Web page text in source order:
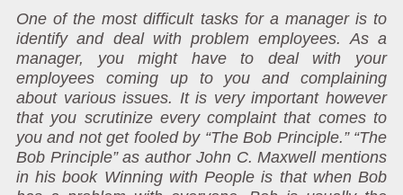
One of the most difficult tasks for a manager is to
identify and deal with problem employees. As a
manager, you might have to deal with your
employees coming up to you and complaining
about various issues. It is very important however
that you scrutinize every complaint that comes to
you and not get fooled by “The Bob Principle.” “The
Bob Principle” as author John C. Maxwell mentions
in his book Winning with People is that when Bob